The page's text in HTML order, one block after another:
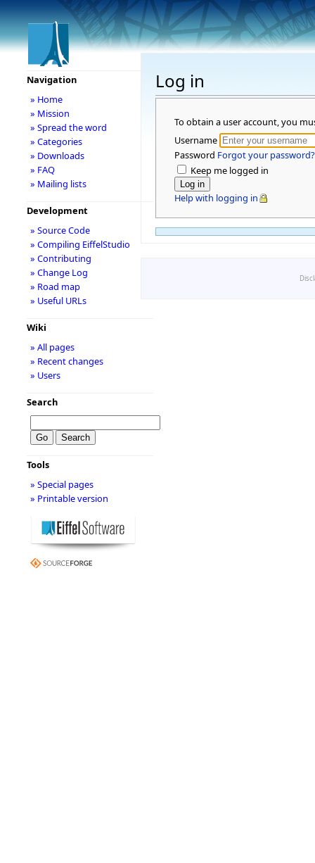
Log in
To obtain a user account, you
Username
Password Forgot your password?
Keep me logged in
Help with logging in
Navigation
» Home
» Mission
» Spread the word
» Categories
» Downloads
» FAQ
» Mailing lists
Development
» Source Code
» Compiling EiffelStudio
» Contributing
» Change Log
» Road map
» Useful URLs
Wiki
» All pages
» Recent changes
» Users
Search
Tools
» Special pages
» Printable version